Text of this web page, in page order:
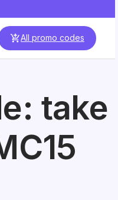
All promo codes
take